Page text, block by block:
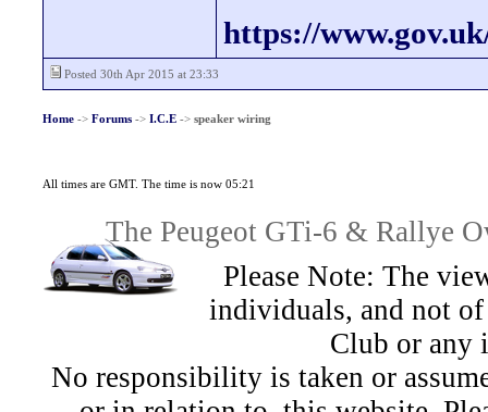
https://
Posted 30th Apr 2015 at 23:33
Home-> Forums-> I.C.E-> speaker wiring
All times are GMT. The time is now 05:21
The Peugeot GTi-6 & Rallye
Please Note: The
individuals, and not
Club or any
No responsibility is taken or